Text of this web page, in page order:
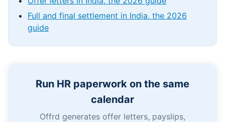
Full and final settlement in India, the 2026
guide
Run HR paperwork on the same
calendar
Offrd generates offer letters, payslips,